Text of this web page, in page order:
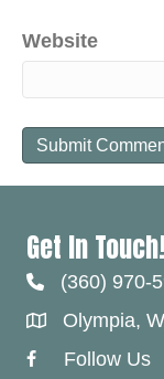
Website
Get In Touch!
(360) 970-
Olympia,
Facebook Link
Follow Us